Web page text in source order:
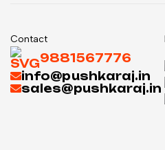
Contact
9881567776
info@pushkaraj.in
sales@pushkaraj.in